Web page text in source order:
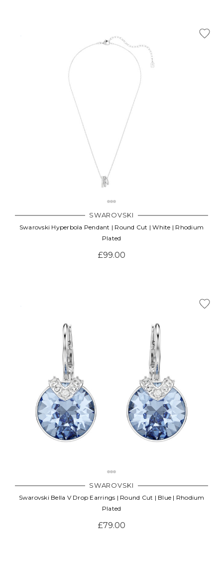
SWAROVSKI
Swarovski Hyperbola Pendant | Round Cut | White | Rhodium
Plated
£99.00
SWAROVSKI
Swarovski Bella V Drop Earrings | Round Cut | Blue | Rhodium
Plated
£79.00